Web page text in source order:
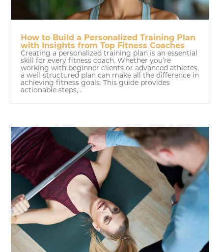
How to Build a Personalized Training Plan
with Insights from Top Fitness Coaches
Creating a personalized training plan is an essential
skill for every fitness coach. Whether you’re
working with beginner clients or advanced athletes,
a well-structured plan can make all the difference in
achieving fitness goals. This guide provides
actionable steps,...